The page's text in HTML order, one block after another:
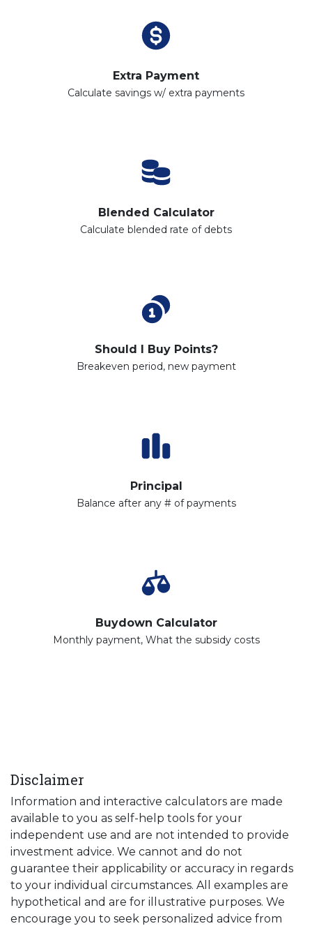
Extra Payment
Calculate savings w/ extra payments
Blended Calculator
Calculate blended rate of debts
Should I Buy Points?
Breakeven period, new payment
Principal
Balance after any # of payments
Buydown Calculator
Monthly payment, What the subsidy costs
Disclaimer
Information and interactive calculators are made
available to you as self-help tools for your
independent use and are not intended to provide
investment advice. We cannot and do not
guarantee their applicability or accuracy in regards
to your individual circumstances. All examples are
hypothetical and are for illustrative purposes. We
encourage you to seek personalized advice from